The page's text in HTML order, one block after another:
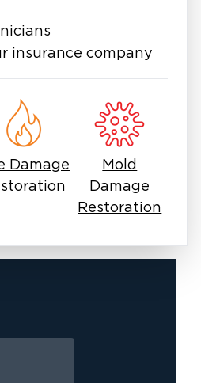
while preventing
mold growth or long-
is essential to protect
With Restoration 1,
clear
service, and high-
water damage in East
ready to respond and
insurance company
Damage
Mold
Damage
Restoration